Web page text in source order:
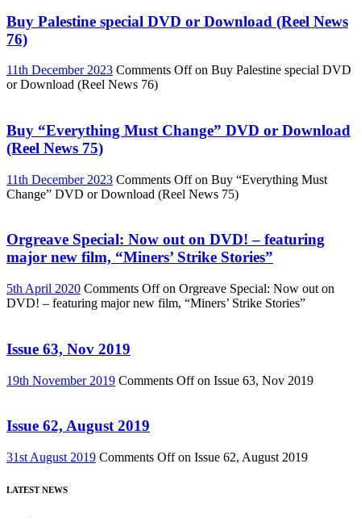
Buy Palestine special DVD or Download (Reel News
76)
11th December 2023 Comments Offon Buy Palestine special DVD
or Download (Reel News 76)
Buy “Everything Must Change” DVD or Download
(Reel News 75)
11th December 2023 Comments Offon Buy “Everything Must
Change” DVD or Download (Reel News 75)
Orgreave Special: Now out on DVD! – featuring
major new film, “Miners’ Strike Stories”
5th April 2020 Comments Offon Orgreave Special: Now out on
DVD! – featuring major new film, “Miners’ Strike Stories”
Issue 63, Nov 2019
19th November 2019 Comments Offon Issue 63, Nov 2019
Issue 62, August 2019
31st August 2019 Comments Offon Issue 62, August 2019
LATEST NEWS